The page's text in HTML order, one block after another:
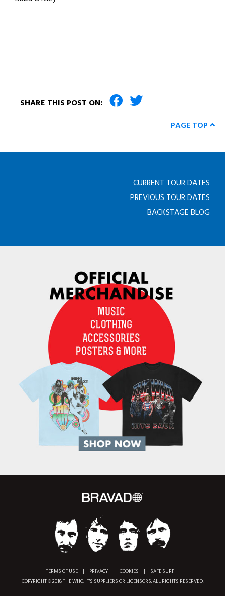
SHARE THIS POST ON:
PAGE TOP
CURRENT TOUR DATES
PREVIOUS TOUR DATES
BACKSTAGE BLOG
TERMS OF USE | PRIVACY | COOKIES |
SAFE SURF
COPYRIGHT © 2018 THE WHO, IT'S SUPPLIERS OR LICENSORS. ALL RIGHTS RESERVED.